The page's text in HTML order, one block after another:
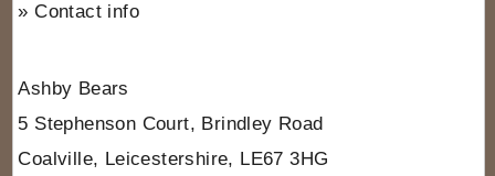
Contact info
Ashby Bears
5 Stephenson Court, Brindley Road
Coalville, Leicestershire, LE67 3HG